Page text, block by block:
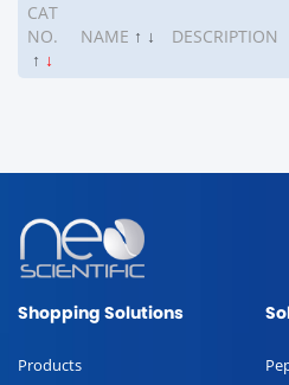
CAT
NO.
↑ ↓
NAME ↑ ↓ DESCRIPTION
Shopping Solutions
Products